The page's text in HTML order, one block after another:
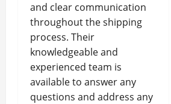
and clear communication
throughout the shipping
process. Their
knowledgeable and
experienced team is
available to answer any
questions and address any